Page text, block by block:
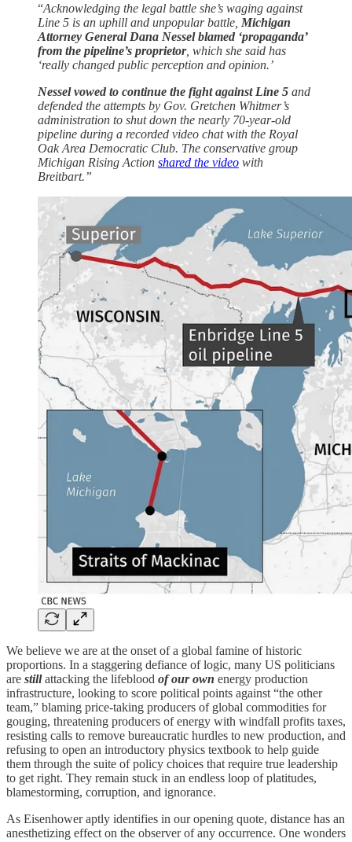
“Acknowledging the legal battle she’s waging against
Line 5 is an uphill and unpopular battle, Michigan
Attorney General Dana Nessel blamed ‘propaganda’
from the pipeline’s proprietor, which she said has
‘really changed public perception and opinion.’
Nessel vowed to continue the fight against Line 5 and
defended the attempts by Gov. Gretchen Whitmer’s
administration to shut down the nearly 70-year-old
pipeline during a recorded video chat with the Royal
Oak Area Democratic Club. The conservative group
Michigan Rising Action shared the video with
Breitbart.”
We believe we are at the onset of a global famine of historic
proportions. In a staggering defiance of logic, many US politicians
are stillattacking the lifeblood of our own energy production
infrastructure, looking to score political points against “the other
team,” blaming price-taking producers of global commodities for
gouging, threatening producers of energy with windfall profits taxes,
resisting calls to remove bureaucratic hurdles to new production, and
refusing to open an introductory physics textbook to help guide
them through the suite of policy choices that require true leadership
to get right. They remain stuck in an endless loop of platitudes,
blamestorming, corruption, and ignorance.
As Eisenhower aptly identifies in our opening quote, distance has an
anesthetizing effect on the observer of any occurrence. One wonders